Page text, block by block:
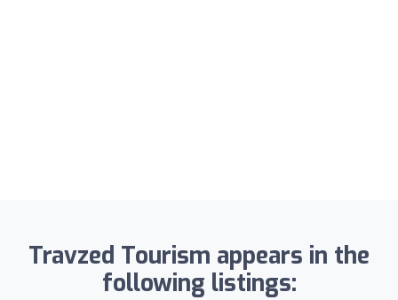
Travzed Tourism appears in the
following listings: